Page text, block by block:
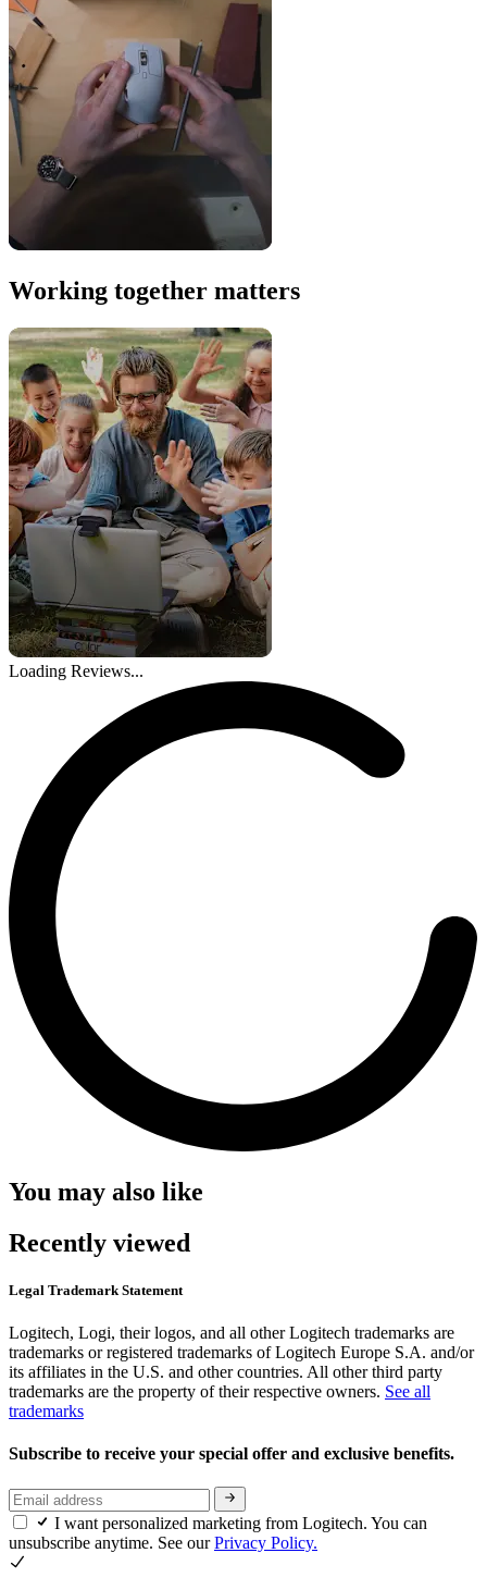
Working together matters
Loading Reviews...
You may also like
Recently viewed
Legal Trademark Statement
Logitech, Logi, their logos, and all other Logitech trademarks are
trademarks or registered trademarks of Logitech Europe S.A. and/or
its affiliates in the U.S. and other countries. All other third party
trademarks are the property of their respective owners. See all
trademarks
Subscribe to receive your special offer and exclusive benefits.
I want personalized marketing from Logitech. You can
unsubscribe anytime. See ourPrivacy Policy.